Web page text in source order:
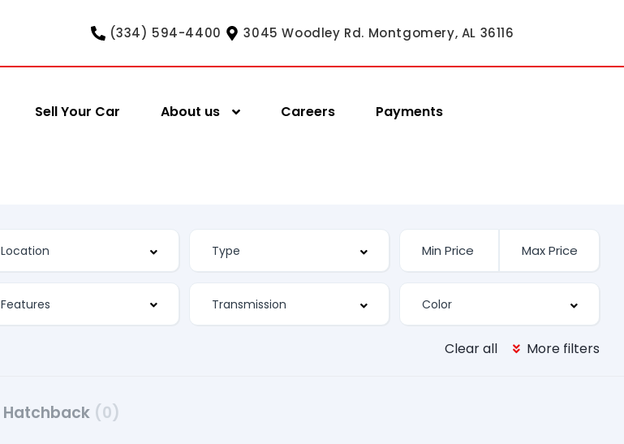
(334) 594-4400 3045 Woodley Rd. Montgomery, AL 36116
Sell Your Car About us Careers Payments
Features
Clear all More filters
Hatchback (0)